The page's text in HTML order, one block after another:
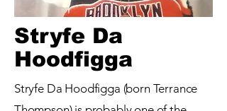
Stryfe Da
Hoodfigga
Stryfe Da Hoodfigga (born Terrance